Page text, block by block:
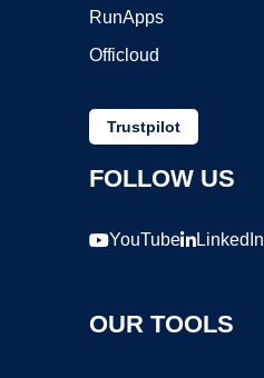
RunApps
Officloud
Trustpilot
FOLLOW US
YouTube LinkedIn
OUR TOOLS